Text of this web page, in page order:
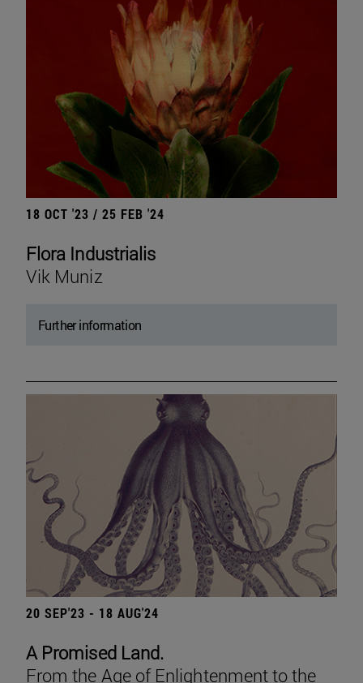
18 OCT '23 / 25 FEB '24
Flora Industrialis
Vik Muniz
Further information
20 SEP'23 - 18 AUG'24
A Promised Land.
From the Age of Enlightenment to the